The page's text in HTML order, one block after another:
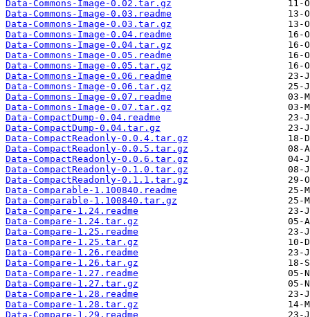
Data-Commons-Image-0.02.tar.gz
Data-Commons-Image-0.03.readme
Data-Commons-Image-0.03.tar.gz
Data-Commons-Image-0.04.readme
Data-Commons-Image-0.04.tar.gz
Data-Commons-Image-0.05.readme
Data-Commons-Image-0.05.tar.gz
Data-Commons-Image-0.06.readme
Data-Commons-Image-0.06.tar.gz
Data-Commons-Image-0.07.readme
Data-Commons-Image-0.07.tar.gz
Data-CompactDump-0.04.readme
Data-CompactDump-0.04.tar.gz
Data-CompactReadonly-0.0.4.tar.gz
Data-CompactReadonly-0.0.5.tar.gz
Data-CompactReadonly-0.0.6.tar.gz
Data-CompactReadonly-0.1.0.tar.gz
Data-CompactReadonly-0.1.1.tar.gz
Data-Comparable-1.100840.readme
Data-Comparable-1.100840.tar.gz
Data-Compare-1.24.readme
Data-Compare-1.24.tar.gz
Data-Compare-1.25.readme
Data-Compare-1.25.tar.gz
Data-Compare-1.26.readme
Data-Compare-1.26.tar.gz
Data-Compare-1.27.readme
Data-Compare-1.27.tar.gz
Data-Compare-1.28.readme
Data-Compare-1.28.tar.gz
Data-Compare-1.29.readme